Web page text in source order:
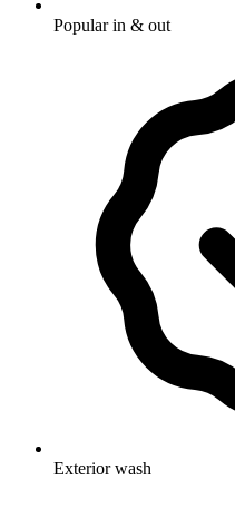
Popular in & out
Exterior wash